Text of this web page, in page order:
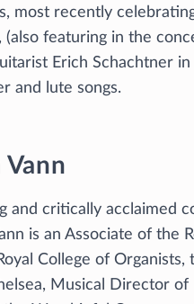
most recently
featuring in the
Erich Schachtner
and lute songs.
and critically acclaimed
is an Associate of the
College of
Musical Director of